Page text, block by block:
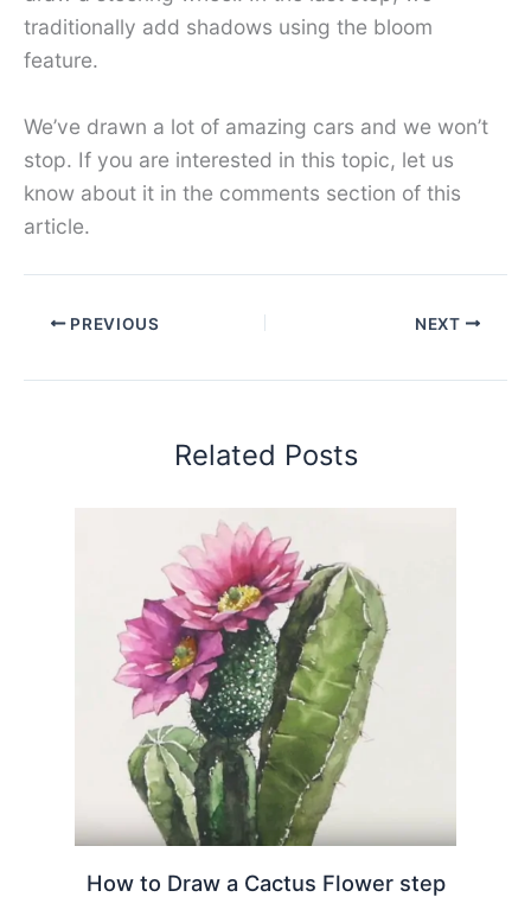
traditionally add shadows using the bloom
feature.
We’ve drawn a lot of amazing cars and we won’t
stop. If you are interested in this topic, let us
know about it in the comments section of this
article.
PREVIOUS NEXT
Related Posts
How to Draw a Cactus Flower step